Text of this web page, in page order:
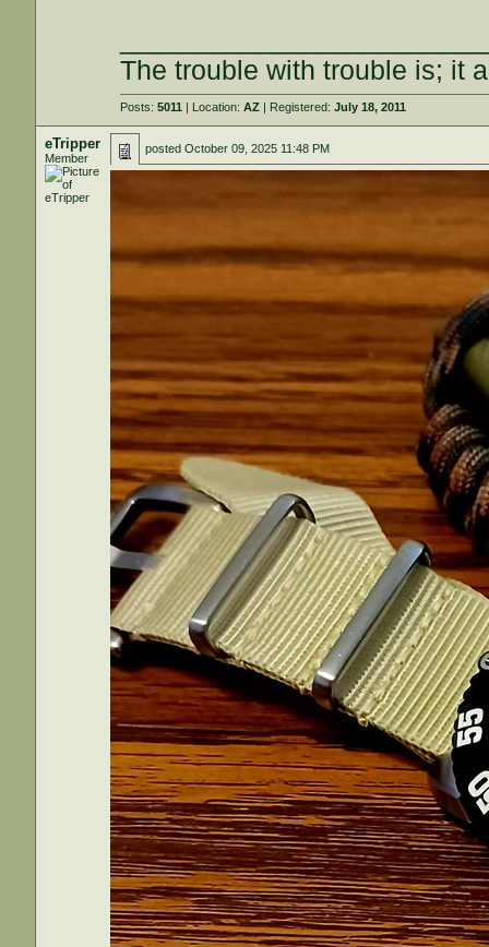
The trouble with trouble is; it
Posts:5011 | Location:AZ | Registered:July 18, 2011
eTripper
Member
postedOctober 09, 2025 11:48 PM